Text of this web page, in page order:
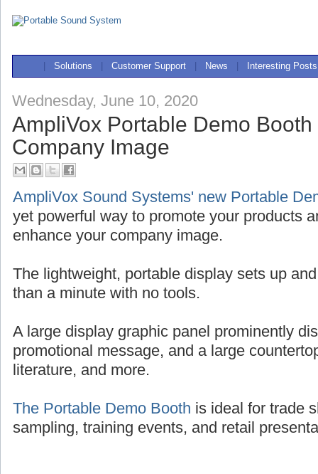
Solutions Customer Support News Interesting Posts
Wednesday, June 10, 2020
AmpliVox Portable Demo
Company Image
AmpliVox Sound Systems' new Portable
yet powerful way to promote your products
enhance your company image.
The lightweight, portable display sets up
than a minute with no tools.
A large display graphic panel prominently
promotional message, and a large
literature, and more.
The Portable Demo Booth is ideal for trade
sampling, training events, and retail